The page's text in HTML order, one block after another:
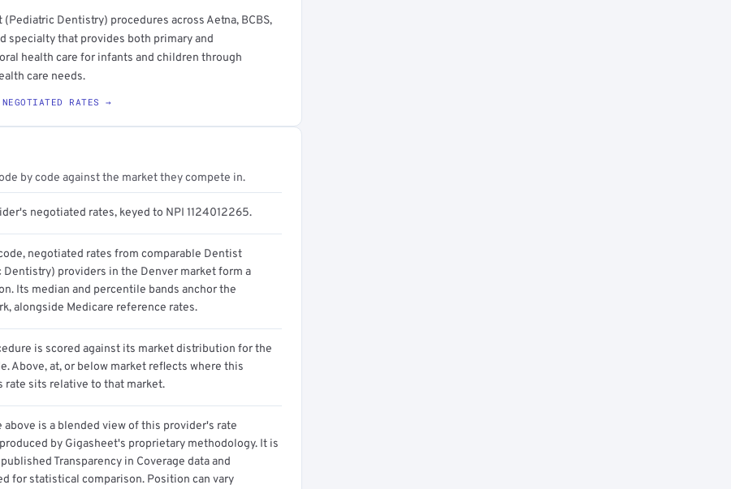
Dentistry) procedures across Aetna, BCBS,
specialty that provides both primary and
health care for infants and children through
care needs.
RATES →
by code against the market they compete in.
negotiated rates, keyed to NPI 1124012265.
negotiated rates from comparable Dentist
Dentistry) providers in the Denver market form a
Its median and percentile bands anchor the
alongside Medicare reference rates.
is scored against its market distribution for the
Above, at, or below market reflects where this
rate sits relative to that market.
above is a blended view of this provider's rate
by Gigasheet's proprietary methodology. It is
Transparency in Coverage data and
for statistical comparison. Position can vary